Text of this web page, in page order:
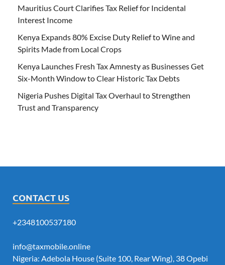
Mauritius Court Clarifies Tax Relief for Incidental
Interest Income
Kenya Expands 80% Excise Duty Relief to Wine and
Spirits Made from Local Crops
Kenya Launches Fresh Tax Amnesty as Businesses Get
Six-Month Window to Clear Historic Tax Debts
Nigeria Pushes Digital Tax Overhaul to Strengthen
Trust and Transparency
CONTACT US
+2348100537180
info@taxmobile.online
Nigeria: Adebola House (Suite 100, Rear Wing), 38 Opebi